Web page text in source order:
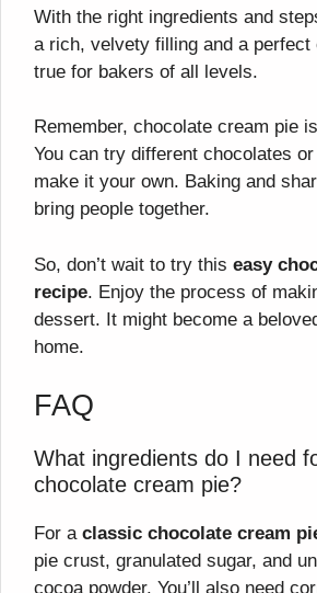
With the right ingredients and
a rich, velvety filling and a
true for bakers of all levels.
Remember, chocolate cream pie
You can try different chocolates
make it your own. Baking and
bring people together.
So, don’t wait to try this easy
recipe. Enjoy the process of
dessert. It might become a
home.
FAQ
What ingredients do I need
chocolate cream pie?
For a classic chocolate cream
pie crust, granulated sugar, and
cocoa powder. You’ll also need